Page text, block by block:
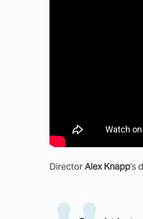
DirectorAlex Knapp's